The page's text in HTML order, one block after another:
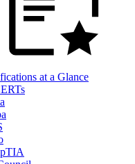
at a Glance